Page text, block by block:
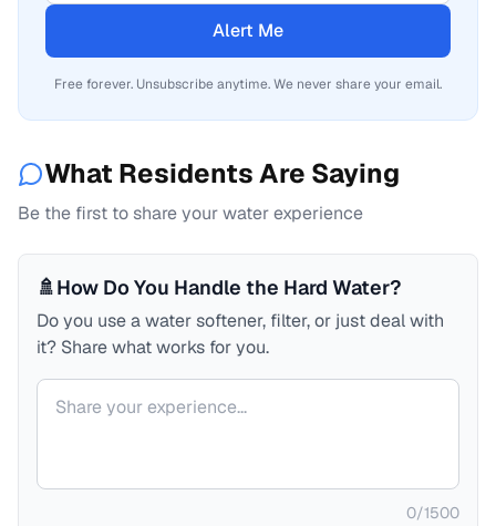
Alert Me
Free forever. Unsubscribe anytime. We never share your email.
What Residents Are Saying
Be the first to share your water experience
🚿How Do You Handle the Hard Water?
Do you use a water softener, filter, or just deal with
it? Share what works for you.
Your comment
0/1500